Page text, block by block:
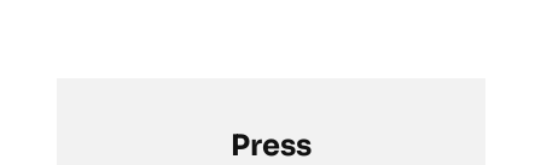
Press